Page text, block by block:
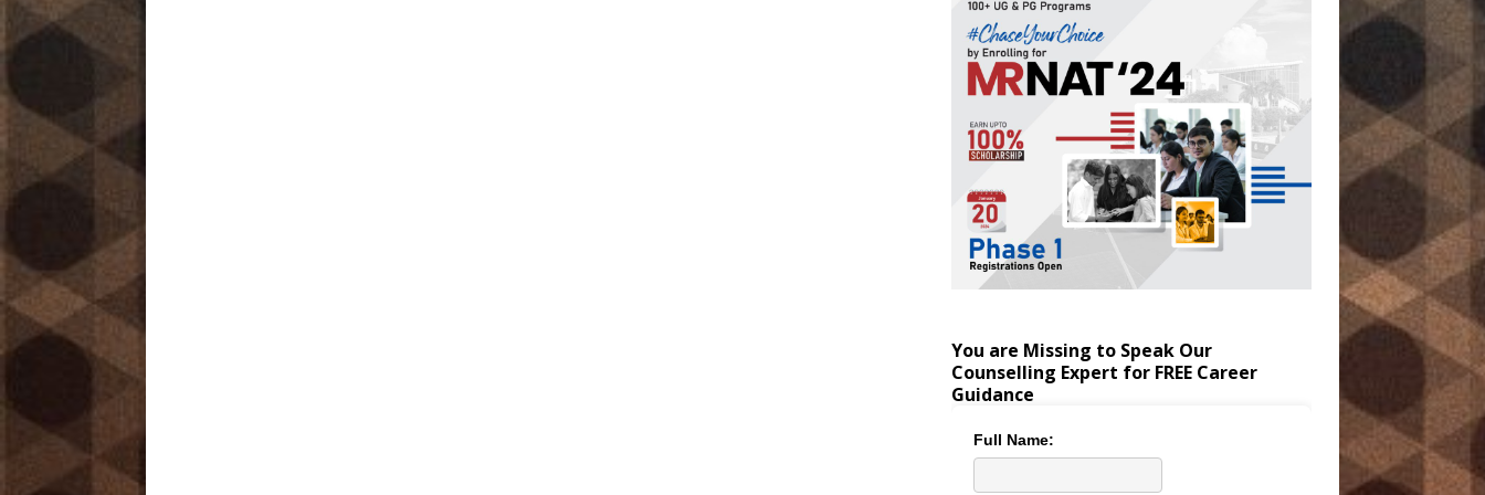
You are Missing to Speak Our
Counselling Expert for FREE Career
Guidance
Full Name: